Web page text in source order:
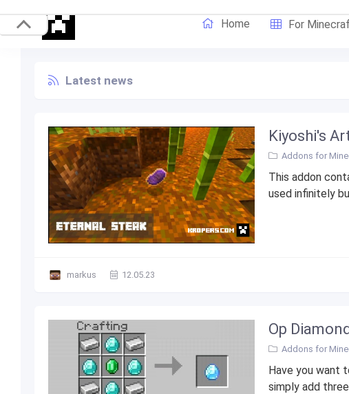
Home For
Latest news
Kiyoshi's
Addons for
This addon
used infinitely
markus 12.05.23
Op
Addons for
Have you want
simply add